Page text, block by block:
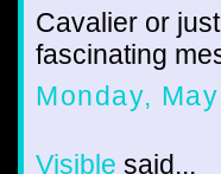
Cavalier or
fascinating
Monday,
Visible said...